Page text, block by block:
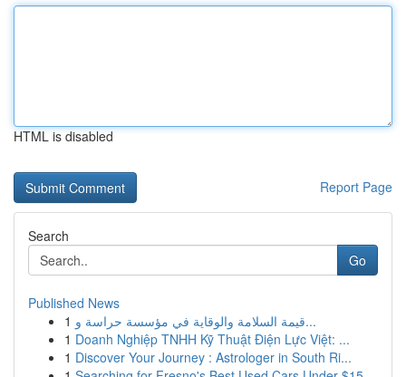
HTML is disabled
Report Page
Search
Go
Published News
1
قيمة السلامة والوقاية في مؤسسة حراسة و...
1 Doanh Nghiệp TNHH Kỹ Thuật Điện Lực Việt: ...
1 Discover Your Journey : Astrologer in South Ri...